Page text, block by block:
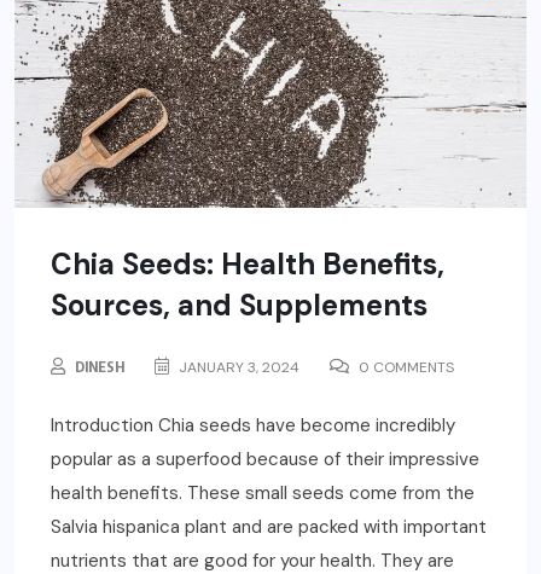
Chia Seeds: Health Benefits,
Sources, and Supplements
DINESH JANUARY 3, 2024 0 COMMENTS
Introduction Chia seeds have become incredibly
popular as a superfood because of their impressive
health benefits. These small seeds come from the
Salvia hispanica plant and are packed with important
nutrients that are good for your health. They are